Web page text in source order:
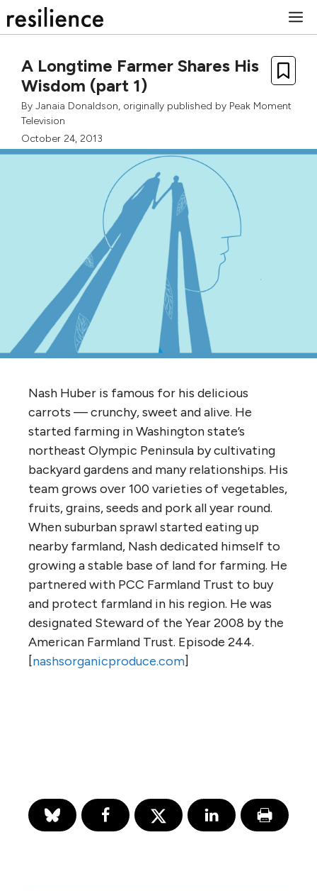
to
A Longtime Farmer Shares His
Wisdom (part 1)
By Janaia Donaldson, originally published by Peak Moment
Television
October 24, 2013
Nash Huber is famous for his delicious
carrots — crunchy, sweet and alive. He
started farming in Washington state’s
northeast Olympic Peninsula by cultivating
backyard gardens and many relationships. His
team grows over 100 varieties of vegetables,
fruits, grains, seeds and pork all year round.
When suburban sprawl started eating up
nearby farmland, Nash dedicated himself to
growing a stable base of land for farming. He
partnered with PCC Farmland Trust to buy
and protect farmland in his region. He was
designated Steward of the Year 2008 by the
American Farmland Trust. Episode 244.
[nashsorganicproduce.com]